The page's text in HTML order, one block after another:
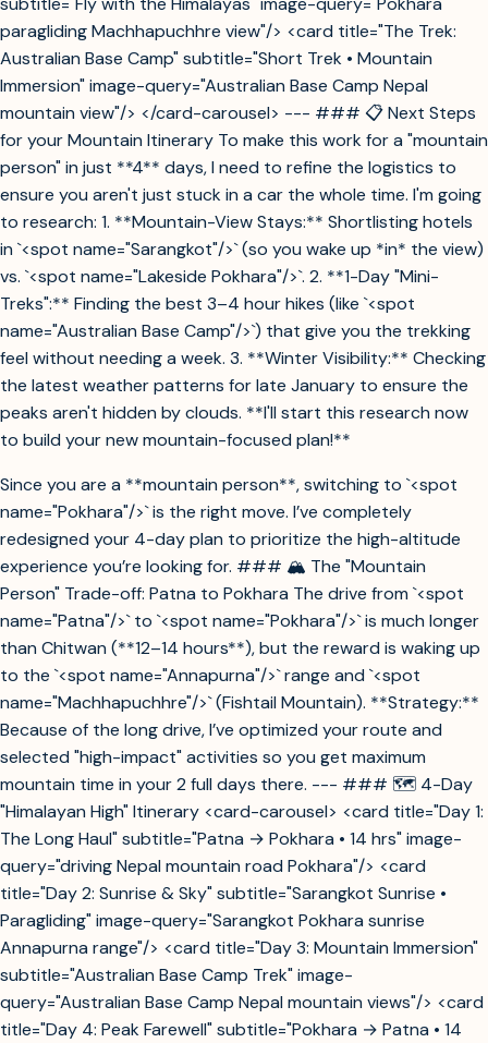
paragliding Machhapuchhre view"/> <card title="The Trek:
Australian Base Camp" subtitle="Short Trek • Mountain
Immersion" image-query="Australian Base Camp Nepal
mountain view"/> </card-carousel> --- ### 📋 Next Steps
for your Mountain Itinerary To make this work for a "mountain
person" in just **4** days, I need to refine the logistics to
ensure you aren't just stuck in a car the whole time. I'm going
to research: 1. **Mountain-View Stays:** Shortlisting hotels
in `<spot name="Sarangkot"/>` (so you wake up *in* the view)
vs. `<spot name="Lakeside Pokhara"/>`. 2. **1-Day "Mini-
Treks":** Finding the best 3–4 hour hikes (like `<spot
name="Australian Base Camp"/>`) that give you the trekking
feel without needing a week. 3. **Winter Visibility:** Checking
the latest weather patterns for late January to ensure the
peaks aren't hidden by clouds. **I'll start this research now
to build your new mountain-focused plan!**
Since you are a **mountain person**, switching to `<spot
name="Pokhara"/>` is the right move. I’ve completely
redesigned your 4-day plan to prioritize the high-altitude
experience you’re looking for. ### 🏔️ The "Mountain
Person" Trade-off: Patna to Pokhara The drive from `<spot
name="Patna"/>` to `<spot name="Pokhara"/>` is much longer
than Chitwan (**12–14 hours**), but the reward is waking up
to the `<spot name="Annapurna"/>` range and `<spot
name="Machhapuchhre"/>` (Fishtail Mountain). **Strategy:**
Because of the long drive, I’ve optimized your route and
selected "high-impact" activities so you get maximum
mountain time in your 2 full days there. --- ### 🗺️ 4-Day
"Himalayan High" Itinerary <card-carousel> <card title="Day 1:
The Long Haul" subtitle="Patna → Pokhara • 14 hrs" image-
query="driving Nepal mountain road Pokhara"/> <card
title="Day 2: Sunrise & Sky" subtitle="Sarangkot Sunrise •
Paragliding" image-query="Sarangkot Pokhara sunrise
Annapurna range"/> <card title="Day 3: Mountain Immersion"
subtitle="Australian Base Camp Trek" image-
query="Australian Base Camp Nepal mountain views"/> <card
title="Day 4: Peak Farewell" subtitle="Pokhara → Patna • 14